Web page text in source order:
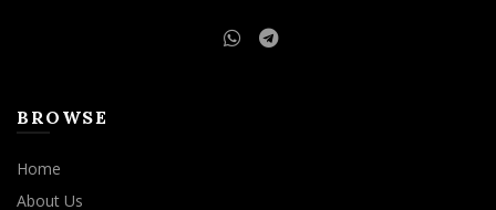
BROWSE
Home
About Us